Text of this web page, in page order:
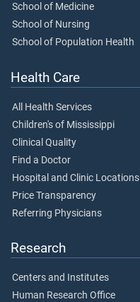
School of Medicine
School of Nursing
School of Population Health
Health Care
All Health Services
Children's of Mississippi
Clinical Quality
Find a Doctor
Hospital and Clinic Locations
Price Transparency
Referring Physicians
Research
Centers and Institutes
Human Research Office